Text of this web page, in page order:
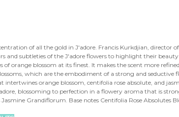
of all the gold in J'adore. Francis Kurkdjian, director
and subtleties of the J'adore flowers to highlight their
of orange blossom at its finest. It makes the scent more
which are the embodiment of a strong and seductive
intertwines orange blossom, centifolia rose absolute, and
blossoming to perfection in a flowery aroma that is
Grandiflorum. Base notes Centifolia Rose Absolutes